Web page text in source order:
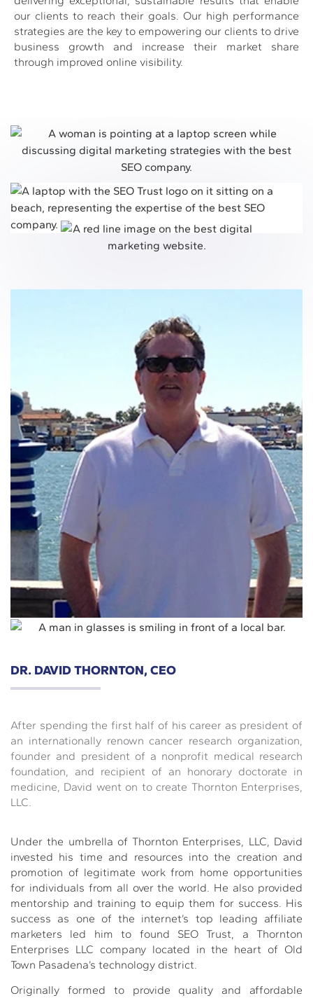
our clients to reach their goals. Our high performance
strategies are the key to empowering our clients to drive
business growth and increase their market share
through improved online visibility.
DR. DAVID THORNTON, CEO
After spending the first half of his career as president of
an internationally renown cancer research organization,
founder and president of a nonprofit medical research
foundation, and recipient of an honorary doctorate in
medicine, David went on to create Thornton Enterprises,
LLC.
Under the umbrella of Thornton Enterprises, LLC, David
invested his time and resources into the creation and
promotion of legitimate work from home opportunities
for individuals from all over the world. He also provided
mentorship and training to equip them for success. His
success as one of the internet’s top leading affiliate
marketers led him to found SEO Trust, a Thornton
Enterprises LLC company located in the heart of Old
Town Pasadena’s technology district.
Originally formed to provide quality and affordable